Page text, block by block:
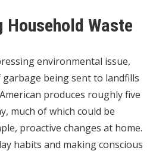
Household Waste
environmental issue,
being sent to landfills
produces roughly five
much of which could be
proactive changes at home.
habits and making conscious